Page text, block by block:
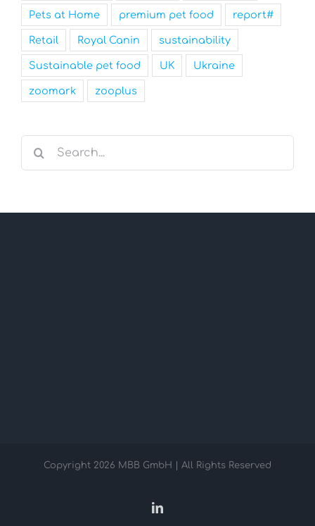
Pets at Home premium pet food report#
Retail Royal Canin sustainability
Sustainable pet food UK Ukraine
zoomark zooplus
Search
Copyright 2026 MBB GmbH | All Rights Reserved
LinkedIn